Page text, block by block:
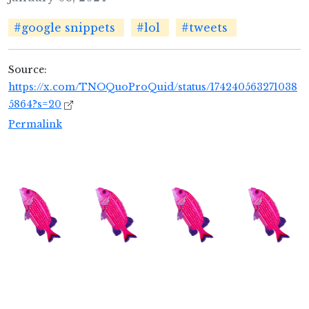
#google snippets #lol #tweets
Source:
https://x.com/TNOQuoProQuid/status/174240563271038
5864?s=20
Permalink